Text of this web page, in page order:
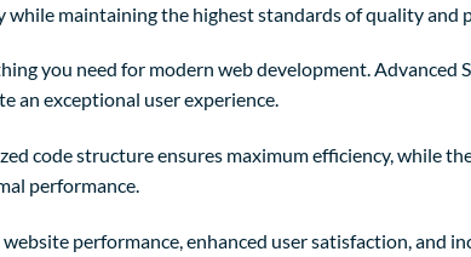
maintaining the highest standards of quality and
you need for modern web development. Advanced
an exceptional user experience.
code structure ensures maximum efficiency, while
performance.
performance, enhanced user satisfaction, and